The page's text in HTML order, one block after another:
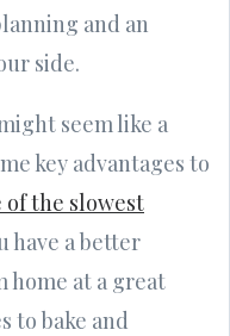
and an
side.
seem like a
key advantages to
of the slowest
have a better
home at a great
to bake and